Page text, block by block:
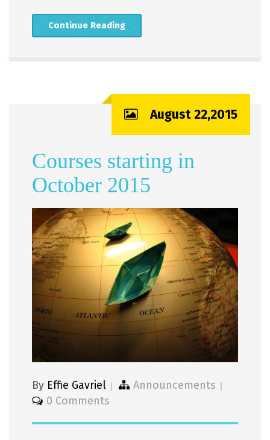
Continue Reading
August 22,2015
Courses starting in
October 2015
By Effie Gavriel
Announcements
0 Comments